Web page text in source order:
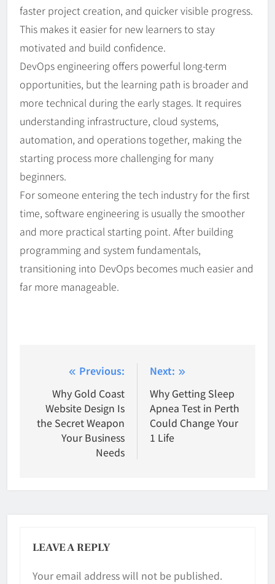
faster project creation, and quicker visible progress.
This makes it easier for new learners to stay
motivated and build confidence.
DevOps engineering offers powerful long-term
opportunities, but the learning path is broader and
more technical during the early stages. It requires
understanding infrastructure, cloud systems,
automation, and operations together, making the
starting process more challenging for many
beginners.
For someone entering the tech industry for the first
time, software engineering is usually the smoother
and more practical starting point. After building
programming and system fundamentals,
transitioning into DevOps becomes much easier and
far more manageable.
navigation
Previous:
Why Gold Coast
Website Design Is
the Secret Weapon
Your Business
Needs
Next:
Why Getting Sleep
Apnea Test in Perth
Could Change Your
1 Life
LEAVE A REPLY
Your email address will not be published.